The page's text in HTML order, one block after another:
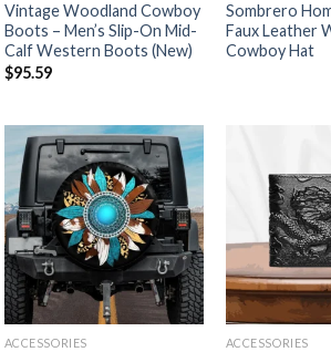
Vintage Woodland Cowboy
Boots – Men’s Slip-On Mid-
Calf Western Boots (New)
$95.59
Sombrero
Faux Leather
Cowboy Hat
Add to
wishlist
ACCESSORIES ACCESSORIES